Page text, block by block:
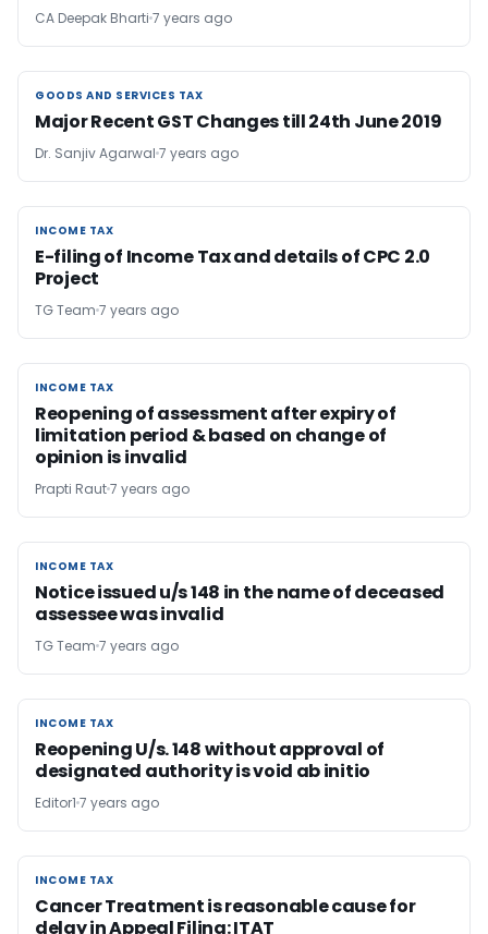
CA Deepak Bharti 7 years ago
GOODS AND SERVICES TAX
GOODS AND SERVICES TAX
Major Recent GST Changes till 24th June 2019
Dr. Sanjiv Agarwal 7 years ago
INCOME TAX
INCOME TAX
E-filing of Income Tax and details of CPC 2.0
Project
TG Team 7 years ago
INCOME TAX
INCOME TAX
Reopening of assessment after expiry of
limitation period & based on change of
opinion is invalid
Prapti Raut7 years ago
INCOME TAX
INCOME TAX
Notice issued u/s 148 in the name of deceased
assessee was invalid
TG Team 7 years ago
INCOME TAX
INCOME TAX
Reopening U/s. 148 without approval of
designated authority is void ab initio
Editor1 7 years ago
INCOME TAX
INCOME TAX
Cancer Treatment is reasonable cause for
delay in Appeal Filing: ITAT